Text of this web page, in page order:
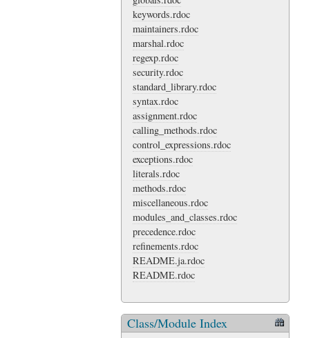
keywords.rdoc
maintainers.rdoc
marshal.rdoc
regexp.rdoc
security.rdoc
standard_library.rdoc
syntax.rdoc
assignment.rdoc
calling_methods.rdoc
control_expressions.rdoc
exceptions.rdoc
literals.rdoc
methods.rdoc
miscellaneous.rdoc
modules_and_classes.rdoc
precedence.rdoc
refinements.rdoc
README.ja.rdoc
README.rdoc
Class/Module Index